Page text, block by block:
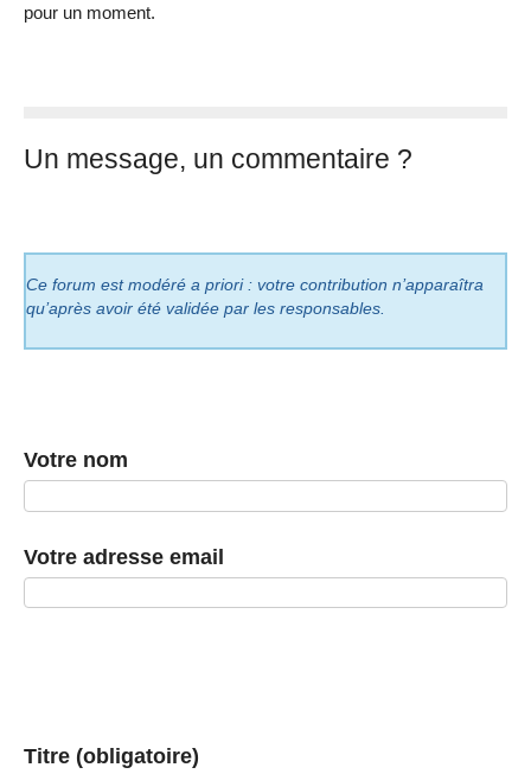
pour un moment.
Un message, un commentaire ?
Ce forum est modéré a priori : votre contribution n’apparaîtra
qu’après avoir été validée par les responsables.
Votre nom
Votre adresse email
Titre (obligatoire)